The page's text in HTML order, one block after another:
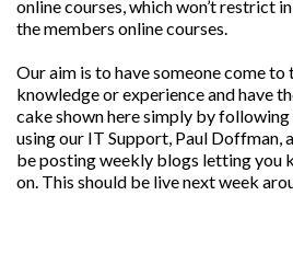
online courses, which won’t restrict
the members online courses.
Our aim is to have someone come
knowledge or experience and have
cake shown here simply by following
using our IT Support, Paul Doffman,
be posting weekly blogs letting you
on. This should be live next week